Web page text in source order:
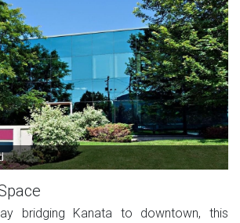
bridging Kanata to downtown, this